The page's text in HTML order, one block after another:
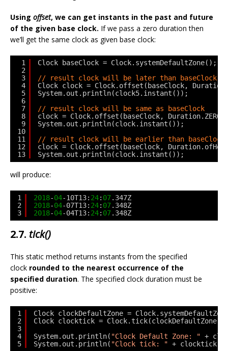
Using offset, we can get instants in the past and future
of the given base clock. If we pass a zero duration then
we’ll get the same clock as given base clock:
1
2
3
4
5
6
7
8
9
10
11
12
13
Clock baseClock = Clock.systemDefaultZone();
// result clock will be later than baseClock
Clock clock = Clock.offset(baseClock,
System.out.println(clock5.instant());
// result clock will be same
clock = Clock.offset(baseClock,
System.out.println(clock.instant());
// result clock will be earlier than
clock = Clock.offset(baseClock,
System.out.println(clock.instant());
will produce:
1
2
3
2018-04-10T13: 24: 07.347Z
2018-04-07T13: 24: 07.348Z
2018-04-04T13: 24: 07.348Z
2.7. tick()
This static method returns instants from the specified
clock rounded to the nearest occurrence of the
specified duration. The specified clock duration must be
positive:
1
2
3
4
5
Clock clockDefaultZone =
Clock clocktick = Clock.tick(clockDefaultZone,
System.out.println( "Clock Default Zone: " +
System.out.println( "Clock tick: " +